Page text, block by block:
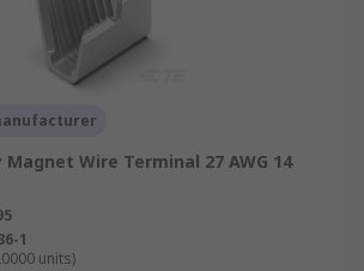
Wire Terminal 27 AWG 14
1
units)